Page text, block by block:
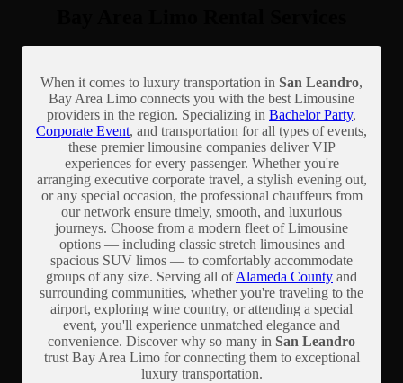
When it comes to luxury transportation in San Leandro,
Bay Area Limo connects you with the best Limousine
providers in the region. Specializing in Bachelor Party,
Corporate Event, and transportation for all types of events,
these premier limousine companies deliver VIP
experiences for every passenger. Whether you're
arranging executive corporate travel, a stylish evening out,
or any special occasion, the professional chauffeurs from
our network ensure timely, smooth, and luxurious
journeys. Choose from a modern fleet of Limousine
options — including classic stretch limousines and
spacious SUV limos — to comfortably accommodate
groups of any size. Serving all ofAlameda County and
surrounding communities, whether you're traveling to the
airport, exploring wine country, or attending a special
event, you'll experience unmatched elegance and
convenience. Discover why so many in San Leandro
trust Bay Area Limo for connecting them to exceptional
luxury transportation.